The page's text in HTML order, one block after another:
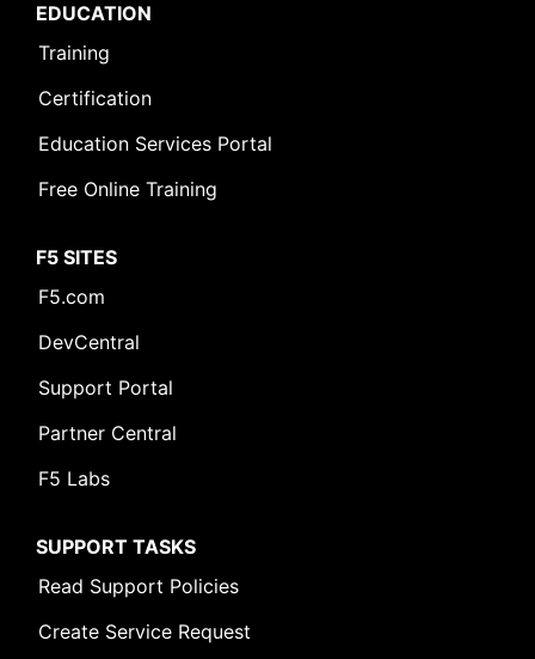
EDUCATION
Training
Certification
Education Services Portal
Free Online Training
F5 SITES
F5.com
DevCentral
Support Portal
Partner Central
F5 Labs
SUPPORT TASKS
Read Support Policies
Create Service Request